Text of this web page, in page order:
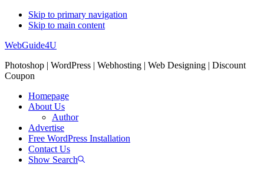
Skip to primary navigation
Skip to main content
WebGuide4U
Photoshop | WordPress | Webhosting | Web Designing | Discount
Coupon
Homepage
About Us
Author
Advertise
Free WordPress Installation
Contact Us
Show Search